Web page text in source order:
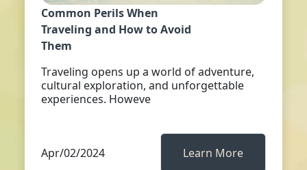
Common Perils When
Traveling and How to Avoid
Them
Traveling opens up a world of adventure,
cultural exploration, and unforgettable
experiences. Howeve
Apr/02/2024 Learn More